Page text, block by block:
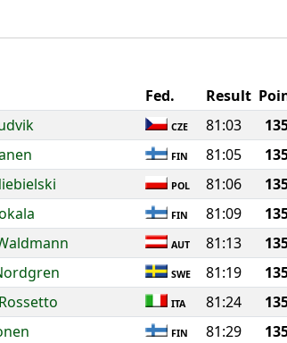
Fed. Result
CZE 81:03
FIN 81:05
POL 81:06
FIN 81:09
AUT 81:13
SWE 81:19
ITA 81:24
FIN 81:29